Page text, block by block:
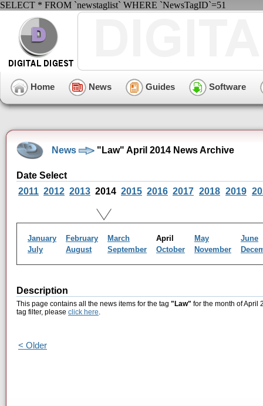
SELECT * FROM `newstaglist` WHERE `NewsTagID`=51
Home News Guides Software
News "Law" April 2014 News Archive
Date Select
2011 2012 2013 2014 2015 2016 2017 2018 2019
January February March April May
June
July
August September October November
Description
This page contains all the news items for the tag "Law" for the month of April
tag filter, please click here.
< Older